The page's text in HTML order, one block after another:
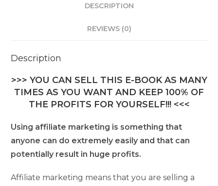
DESCRIPTION
REVIEWS (0)
Description
>>> YOU CAN SELL THIS E-BOOK AS MANY
TIMES AS YOU WANT AND KEEP 100% OF
THE PROFITS FOR YOURSELF!!! <<<
Using affiliate marketing is something that
anyone can do extremely easily and that can
potentially result in huge profits.
Affiliate marketing means that you are selling a